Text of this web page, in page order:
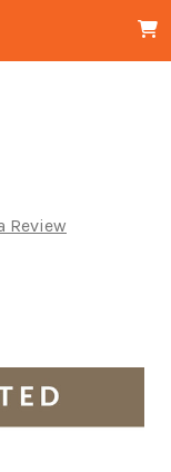
Review